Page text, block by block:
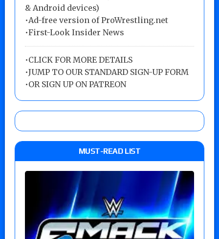
& Android devices)
•Ad-free version of ProWrestling.net
•First-Look Insider News
•CLICK FOR MORE DETAILS
•JUMP TO OUR STANDARD SIGN-UP FORM
•OR SIGN UP ON PATREON
MUST-READ LIST